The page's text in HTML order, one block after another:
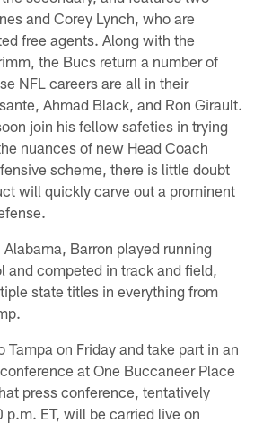
and Corey Lynch, who are
free agents. Along with the
the Bucs return a number of
NFL careers are all in their
Ahmad Black, and Ron Girault.
join his fellow safeties in trying
nuances of new Head Coach
scheme, there is little doubt
will quickly carve out a prominent
Barron played running
and competed in track and field,
state titles in everything from
Tampa on Friday and take part in an
at One Buccaneer Place
press conference, tentatively
ET, will be carried live on